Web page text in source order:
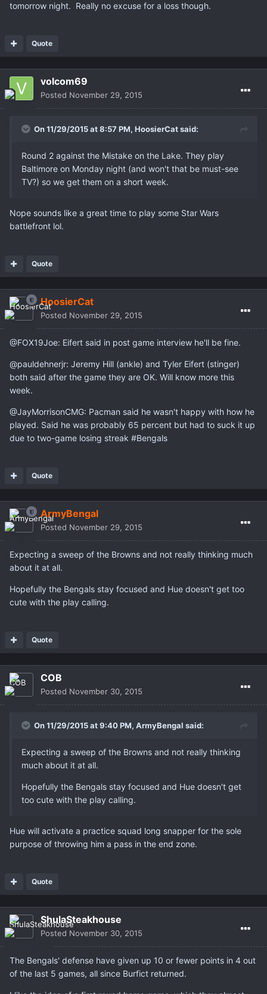
tomorrow night. Really no excuse for a loss though.
Quote
volcom69
Posted November 29, 2015
On 11/29/2015 at 8:57 PM, HoosierCatsaid:
Round 2 against the Mistake on the Lake. They play
Baltimore on Monday night (and won't that be must-see
TV?) so we get them on a short week.
Nope sounds like a great time to play some Star Wars
battlefront lol.
Quote
HoosierCat
Posted November 29, 2015
@FOX19Joe: Eifert said in post game interview he'll be fine.
@pauldehnerjr: Jeremy Hill (ankle) and Tyler Eifert (stinger)
both said after the game they are OK. Will know more this
week.
@JayMorrisonCMG: Pacman said he wasn't happy with how he
played. Said he was probably 65 percent but had to suck it up
due to two-game losing streak #Bengals
Quote
ArmyBengal
Posted November 29, 2015
Expecting a sweep of the Browns and not really thinking much
about it at all.
Hopefully the Bengals stay focused and Hue doesn't get too
cute with the play calling.
Quote
COB
Posted November 30, 2015
On 11/29/2015 at 9:40 PM, ArmyBengal said:
Expecting a sweep of the Browns and not really thinking
much about it at all.
Hopefully the Bengals stay focused and Hue doesn't get
too cute with the play calling.
Hue will activate a practice squad long snapper for the sole
purpose of throwing him a pass in the end zone.
Quote
ShulaSteakhouse
Posted November 30, 2015
The Bengals' defense have given up 10 or fewer points in 4 out
of the last 5 games, all since Burfict returned.